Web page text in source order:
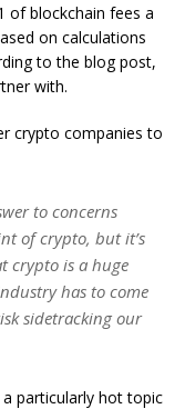
of blockchain fees a
on calculations
to the blog post,
with.
crypto companies to
to concerns
of crypto, but it’s
crypto is a huge
has to come
sidetracking our
particularly hot topic